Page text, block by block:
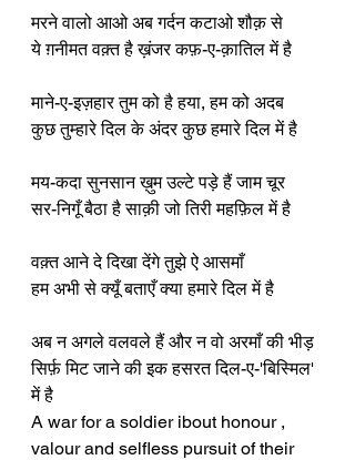
मरने वालो आओ अब गर्दन कटाओ शौक़ से
ये ग़नीमत वक़्त है ख़ंजर कफ़-ए-क़ातिल में है
माने-ए-इज़हार तुम को है हया, हम को अदब
कुछ तुम्हारे दिल के अंदर कुछ हमारे दिल में है
मय-कदा सुनसान ख़ुम उल्टे पड़े हैं जाम चूर
सर-निगूँ बैठा है साक़ी जो तिरी महफ़िल में है
वक़्त आने दे दिखा देंगे तुझे ऐ आसमाँ
हम अभी से क्यूँ बताएँ क्या हमारे दिल में है
अब न अगले वलवले हैं और न वो अरमाँ की भीड़
सिर्फ़ मिट जाने की इक हसरत दिल-ए-'बिस्मिल'
में है
A war for a soldier ibout honour ,
valour and selfless pursuit of their